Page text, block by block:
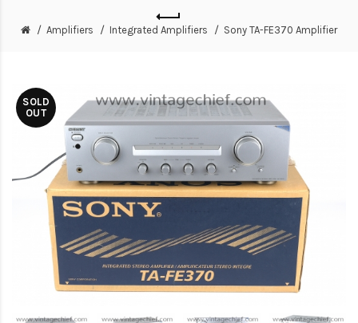
Amplifiers Integrated Amplifiers Sony TA-FE370 Amplifier
SOLD
OUT